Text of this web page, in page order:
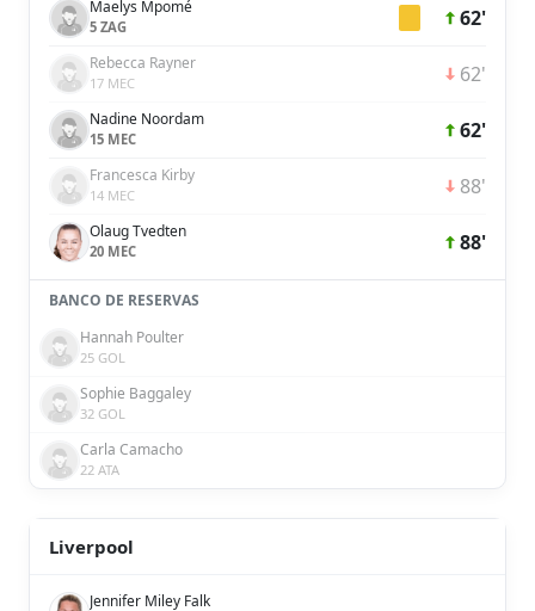
Maelys Mpomé
5 ZAG 62'
Rebecca Rayner
17 MEC 62'
Nadine Noordam
15 MEC 62'
Francesca Kirby
14 MEC 88'
Olaug Tvedten
20 MEC 88'
BANCO DE RESERVAS
Hannah Poulter
25 GOL
Sophie Baggaley
32 GOL
Carla Camacho
22 ATA
Liverpool
Jennifer Miley Falk